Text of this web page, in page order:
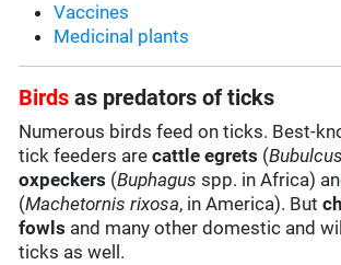
Vaccines
Medicinal plants
Birdsas predators of ticks
Numerous birds feed on ticks. Best-
tick feeders arecattle egrets (
oxpeckers (Buphagus spp. in Africa)
(Machetornis rixosa, in America). But
fowls and many other domestic and
ticks as well.